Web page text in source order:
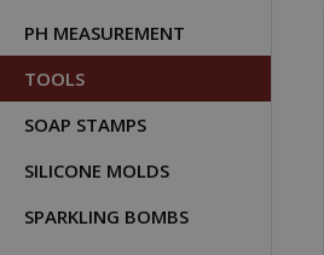
PH MEASUREMENT
TOOLS
SOAP STAMPS
SILICONE MOLDS
SPARKLING BOMBS